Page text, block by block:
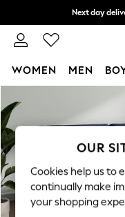
Next day
Split the
WOMEN MEN
New In &
New: This
Top Picks
Trending on
Polka Dots
OUR
Cookies help us to
continually make
your shopping